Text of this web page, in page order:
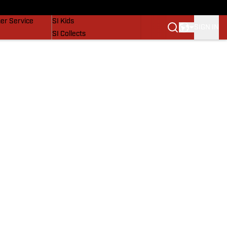
Service
SI Kids
SI Collects